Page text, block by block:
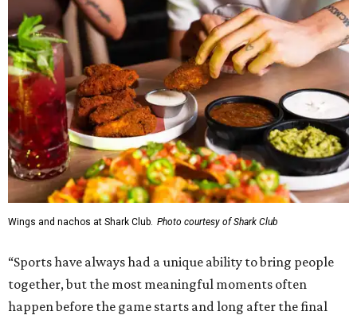
Wings and nachos at Shark Club. Photo courtesy of Shark Club
“Sports have always had a unique ability to bring people
together, but the most meaningful moments often
happen before the game starts and long after the final